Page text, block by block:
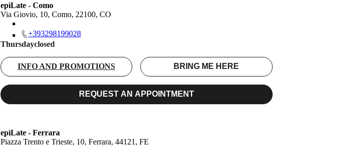
epìLate - Como
Via Giovio, 10, Como, 22100, CO
+393298199028
Thursdayclosed
INFO AND PROMOTIONS BRING ME HERE
REQUEST AN APPOINTMENT
epìLate - Ferrara
Piazza Trento e Trieste, 10, Ferrara, 44121, FE